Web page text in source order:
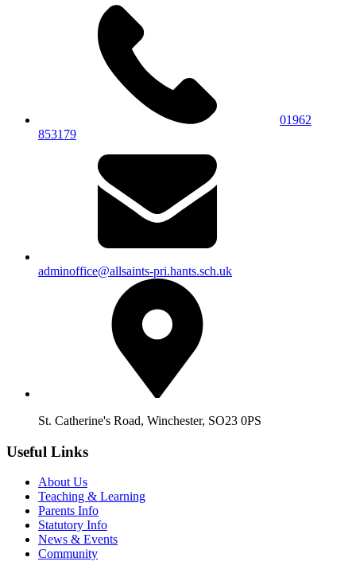
01962
853179
adminoffice@allsaints-pri.hants.sch.uk
St. Catherine's Road, Winchester, SO23 0PS
Useful Links
About Us
Teaching & Learning
Parents Info
Statutory Info
News & Events
Community